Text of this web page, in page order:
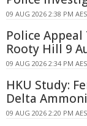
09 AUG 2026 2:38 PM
Police
Rooty Hill 9
09 AUG 2026 2:34 PM
HKU Study:
Delta
09 AUG 2026 2:20 PM